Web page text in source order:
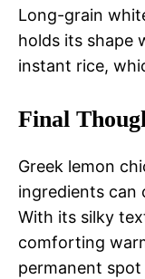
Long-grain
holds its shape
instant rice,
Final
Greek lemon
ingredients can
With its silky
comforting
permanent